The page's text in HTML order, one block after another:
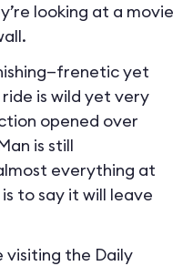
looking at a movie
yet
is wild yet very
opened over
is still
everything at
to say it will leave
visiting the Daily